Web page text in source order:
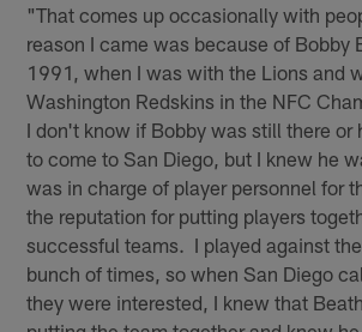
"That comes up occasionally with
reason I came was because of Bobby
1991, when I was with the Lions and
Washington Redskins in the NFC
I don't know if Bobby was still there or
to come to San Diego, but I knew he
was in charge of player personnel for
the reputation for putting players
successful teams. I played against
bunch of times, so when San Diego
they were interested, I knew that